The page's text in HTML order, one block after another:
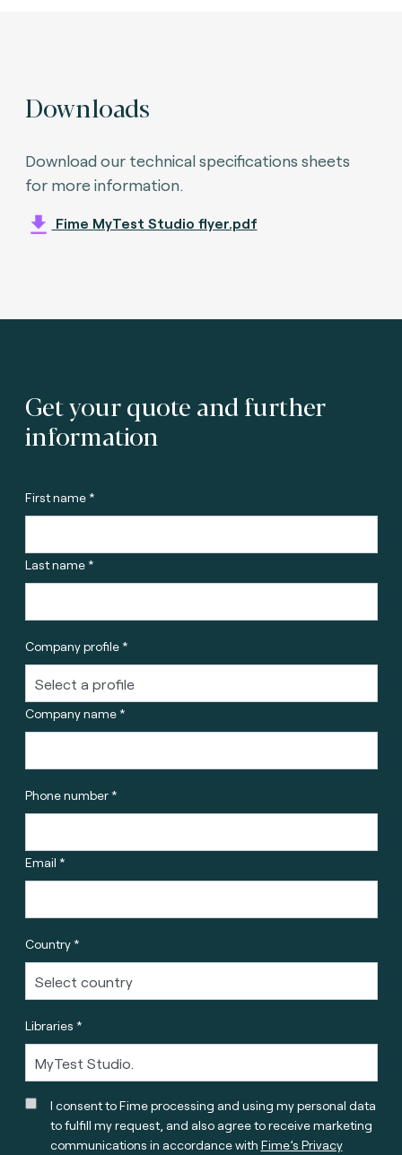
Downloads
Download our technical specifications sheets
for more information.
Fime MyTest Studio flyer.pdf
Get your quote and further
information
First name *
Last name *
Company profile *
Company name *
Phone number *
Email *
Country *
Libraries *
I consent to Fime processing and using my personal data
to fulfill my request, and also agree to receive marketing
communications in accordance with Fime’s Privacy